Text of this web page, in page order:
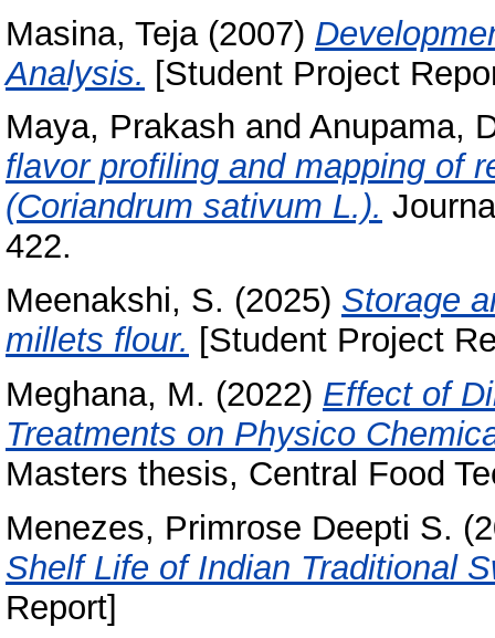
Masina, Teja(2007)
Analysis. [Student Project
Maya, Prakash and Anupama,
flavor profiling and mapping of
(Coriandrum sativum L.).
422.
Meenakshi, S. (2025) Storage
millets flour. [Student Project
Meghana, M. (2022) Effect of
Treatments on Physico
Masters thesis, Central Food
Menezes, Primrose Deepti S.
Shelf Life of Indian Traditional
Report]